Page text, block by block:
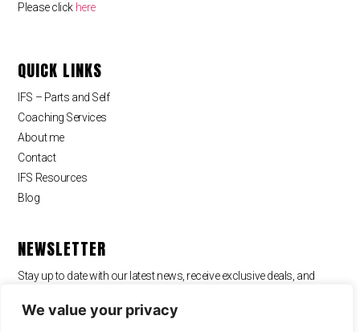
We value your privacy
Please click here
QUICK LINKS
IFS – Parts and Self
Coaching Services
About me
Contact
IFS Resources
Blog
NEWSLETTER
Stay up to date with our latest news, receive exclusive deals, and